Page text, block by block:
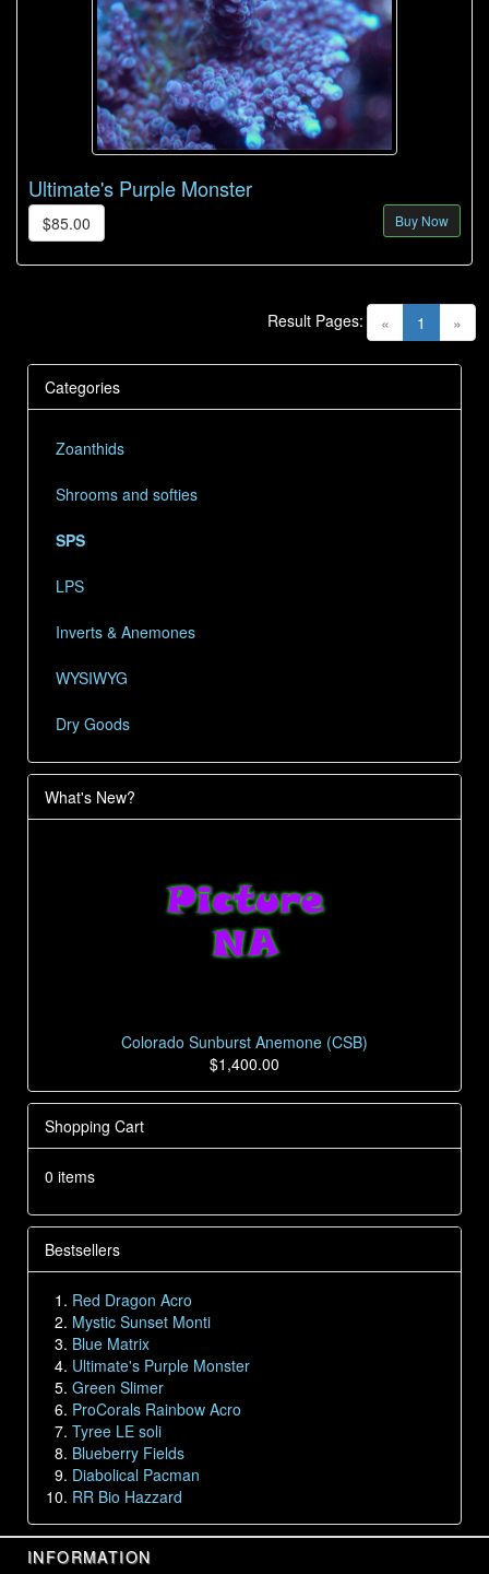
Ultimate's Purple Monster
$85.00 Buy Now
« 1 (current)
»
Result Pages:
Categories
Zoanthids
Shrooms and softies
SPS
LPS
Inverts & Anemones
WYSIWYG
Dry Goods
What's New?
Colorado Sunburst Anemone (CSB)
$1,400.00
Shopping Cart
0 items
Bestsellers
Red Dragon Acro
Mystic Sunset Monti
Blue Matrix
Ultimate's Purple Monster
Green Slimer
ProCorals Rainbow Acro
Tyree LE soli
Blueberry Fields
Diabolical Pacman
RR Bio Hazzard
INFORMATION